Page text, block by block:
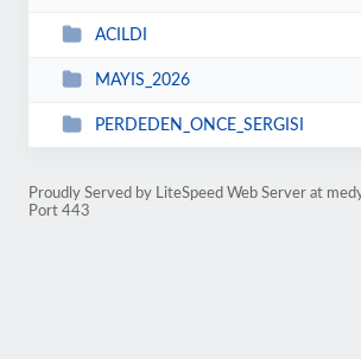
ACILDI
MAYIS_2026
PERDEDEN_ONCE_SERGISI
Proudly Served by LiteSpeed Web Server at
Port 443